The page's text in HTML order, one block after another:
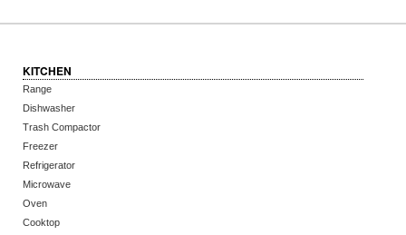
KITCHEN
Range
Dishwasher
Trash Compactor
Freezer
Refrigerator
Microwave
Oven
Cooktop